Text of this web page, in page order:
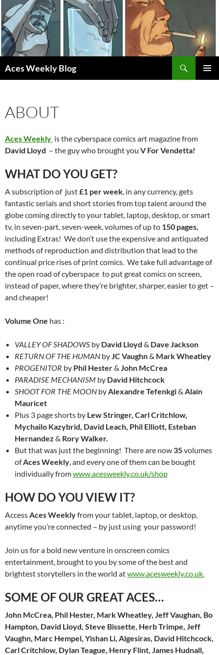
Skip
to
content
Aces Weekly Blog
ABOUT
Aces Weekly is the cyberspace comics art magazine from
David Lloyd – the guy who brought you V For Vendetta!
WHAT DO YOU GET?
A subscription of just£1 per week, in any currency, gets
fantastic serials and short stories from top talent around the
globe coming directly to your tablet, laptop, desktop, or smart
tv, in seven-part, seven-week, volumes of up to 150 pages,
including Extras! We don’t use the expensive and antiquated
methods of reproduction and distribution that lead to the
continual price rises of print comics. We take full advantage of
the open road of cyberspace to put great comics on screen,
instead of paper, where they’re brighter, sharper, easier to get –
and cheaper!
Volume One has :
VALLEY OF SHADOWS by David Lloyd & Dave Jackson
RETURN OF THE HUMAN byJC Vaughn& Mark Wheatley
PROGENITOR by Phil Hester& John McCrea
PARADISE MECHANISM by David Hitchcock
SHOOT FOR THE MOON byAlexandre Tefenkgi& Alain
Mauricet
Plus 3 page shorts by Lew Stringer, Carl Critchlow,
Mychailo Kazybrid, David Leach, Phil Elliott, Esteban
Hernandez & Rory Walker.
But that was just the beginning! There are now 35volumes
ofAces Weekly, and every one of them can be bought
individually fromwww.acesweekly.co.uk/shop
HOW DO YOU VIEW IT?
AccessAces Weeklyfrom your tablet, laptop, or desktop,
anytime you’re connected – by just using your password!
Join us for a bold new venture in onscreen comics
entertainment, brought to you by some of the best and
brightest storytellers in the world atwww.acesweekly.co.uk.
SOME OF OUR GREAT ACES…
John McCrea, Phil Hester, Mark Wheatley, Jeff Vaughan, Bo
Hampton, David Lloyd, Steve Bissette, Herb Trimpe, Jeff
Vaughn, Marc Hempel, Yishan Li, Algesiras, David Hitchcock,
Carl Critchlow, Dylan Teague, Henry Flint, James Hudnall,